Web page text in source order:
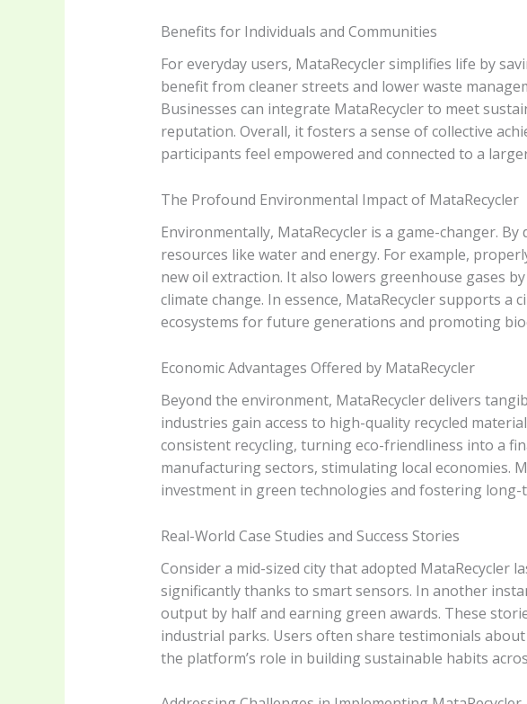
Benefits for Individuals and Communities
For everyday users, MataRecycler simplifies life by
benefit from cleaner streets and lower waste
Businesses can integrate MataRecycler to meet
reputation. Overall, it fosters a sense of collective
participants feel empowered and connected to a
The Profound Environmental Impact of MataRecycler
Environmentally, MataRecycler is a game-changer.
resources like water and energy. For example,
new oil extraction. It also lowers greenhouse gases
climate change. In essence, MataRecycler supports
ecosystems for future generations and promoting
Economic Advantages Offered by MataRecycler
Beyond the environment, MataRecycler delivers
industries gain access to high-quality recycled
consistent recycling, turning eco-friendliness into a
manufacturing sectors, stimulating local economies.
investment in green technologies and fostering
Real-World Case Studies and Success Stories
Consider a mid-sized city that adopted MataRecycler
significantly thanks to smart sensors. In another
output by half and earning green awards. These
industrial parks. Users often share testimonials
the platform’s role in building sustainable habits